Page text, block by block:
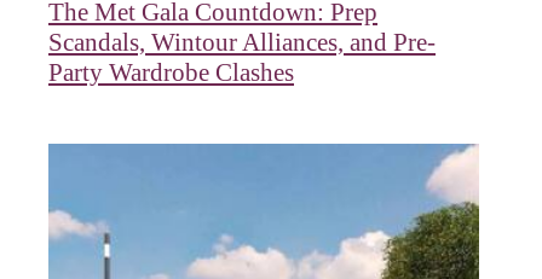
The Met Gala Countdown: Prep
Scandals, Wintour Alliances, and Pre-
Party Wardrobe Clashes